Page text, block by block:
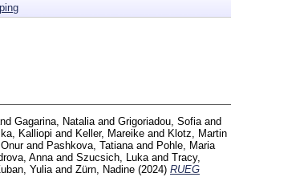
Gagarina, Natalia and Grigoriadou, Sofia and
Kalliopi and Keller, Mareike and Klotz, Martin
and Pashkova, Tatiana and Pohle, Maria
Anna and Szucsich, Luka and Tracy,
Yulia and Zürn, Nadine (2024) RUEG